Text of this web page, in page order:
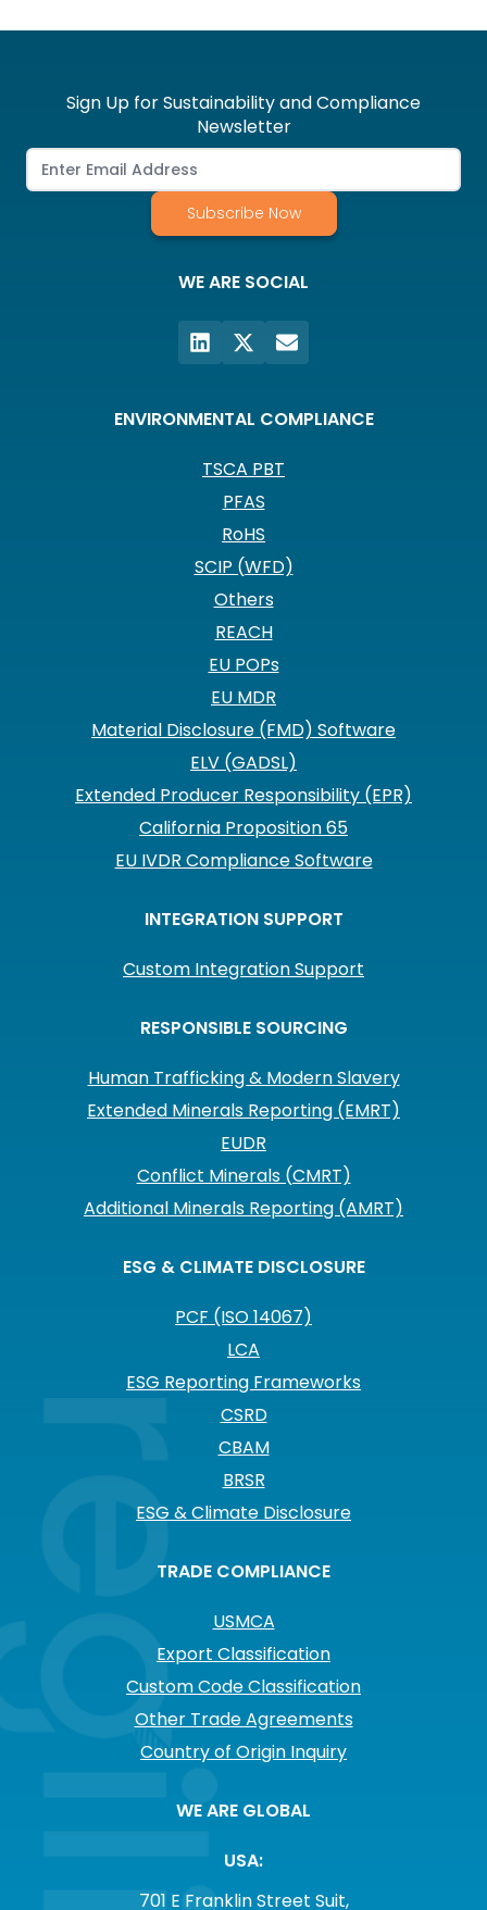
Sign Up for Sustainability and Compliance
Newsletter
Subscribe Now
WE ARE SOCIAL
ENVIRONMENTAL COMPLIANCE
TSCA PBT
PFAS
RoHS
SCIP (WFD)
Others
REACH
EU POPs
EU MDR
Material Disclosure (FMD) Software
ELV (GADSL)
Extended Producer Responsibility (EPR)
California Proposition 65
EU IVDR Compliance Software
INTEGRATION SUPPORT
Custom Integration Support
RESPONSIBLE SOURCING
Human Trafficking & Modern Slavery
Extended Minerals Reporting (EMRT)
EUDR
Conflict Minerals (CMRT)
Additional Minerals Reporting (AMRT)
ESG & CLIMATE DISCLOSURE
PCF (ISO 14067)
LCA
ESG Reporting Frameworks
CSRD
CBAM
BRSR
ESG & Climate Disclosure
TRADE COMPLIANCE
USMCA
Export Classification
Custom Code Classification
Other Trade Agreements
Country of Origin Inquiry
WE ARE GLOBAL
USA:
701 E Franklin Street Suit,